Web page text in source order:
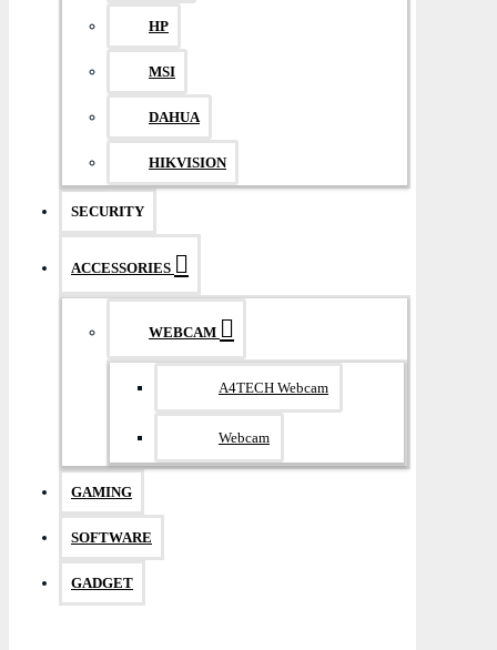
HP
MSI
DAHUA
HIKVISION
SECURITY
ACCESSORIES
WEBCAM
A4TECH Webcam
Webcam
GAMING
SOFTWARE
GADGET